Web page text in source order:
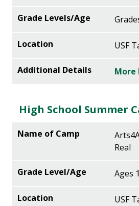
USF
High School Summer
Real
Ages
USF